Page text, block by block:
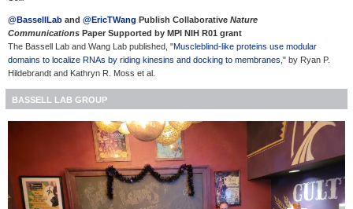
@BassellLab and @EricTWang Publish Collaborative Nature
Communications Paper Supported by MPI NIH R01 grant
The Bassell Lab and Wang Lab published, "Muscleblind-like proteins use modular
domains to localize RNAs by riding kinesins and docking to membranes ," by Ryan P.
Hildebrandt and Kathryn R. Moss et al.
BASSELL LAB GROUP